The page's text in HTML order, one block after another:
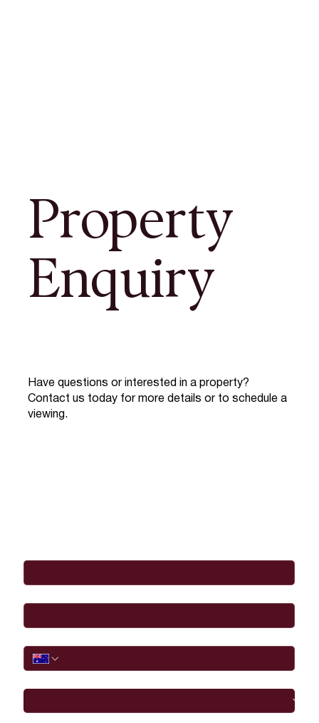
Property
Enquiry
Have questions or interested in a property?
Contact us today for more details or to schedule a
viewing.